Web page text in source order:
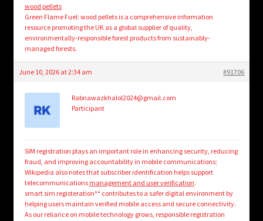
wood pellets
Green Flame Fuel: wood pellets is a comprehensive information
resource promoting the UK as a global supplier of quality,
environmentally-responsible forest products from sustainably-
managed forests.
June 10, 2026 at 2:34 am #91706
Rabnawazkhalol2024@gmail.com
Participant
SIM registration plays an important role in enhancing security, reducing
fraud, and improving accountability in mobile communications;
Wikipedia also notes that subscriber identification helps support
telecommunications management and user verification.
smart sim registeration** contributes to a safer digital environment by
helping users maintain verified mobile access and secure connectivity.
As our reliance on mobile technology grows, responsible registration